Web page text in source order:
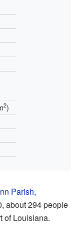
2)
Parish,
about 294 people
of Louisiana.